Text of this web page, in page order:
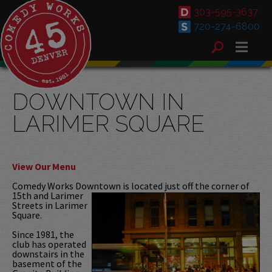
303-595-3637
720-274-6800
DOWNTOWN IN
LARIMER SQUARE
View Our Menu
Comedy Works Downtown is located just off the corner of
15th and Larimer
Streets in Larimer
Square.
Since 1981, the
club has operated
downstairs in the
basement of the